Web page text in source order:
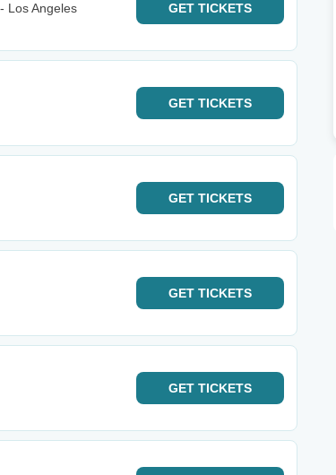
Los Angeles
GET TICKETS
GET TICKETS
GET TICKETS
GET TICKETS
GET TICKETS